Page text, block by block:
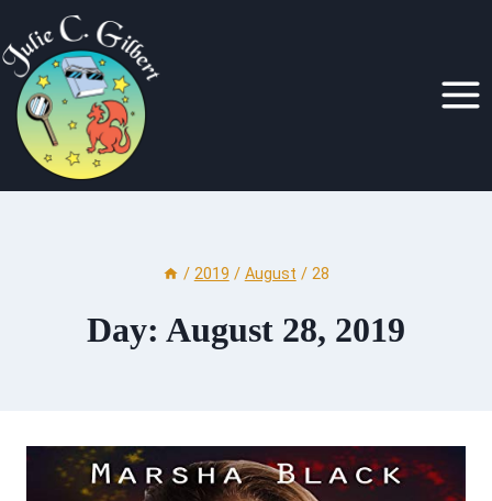
to
content
/ 2019 / August / 28
Day: August 28, 2019